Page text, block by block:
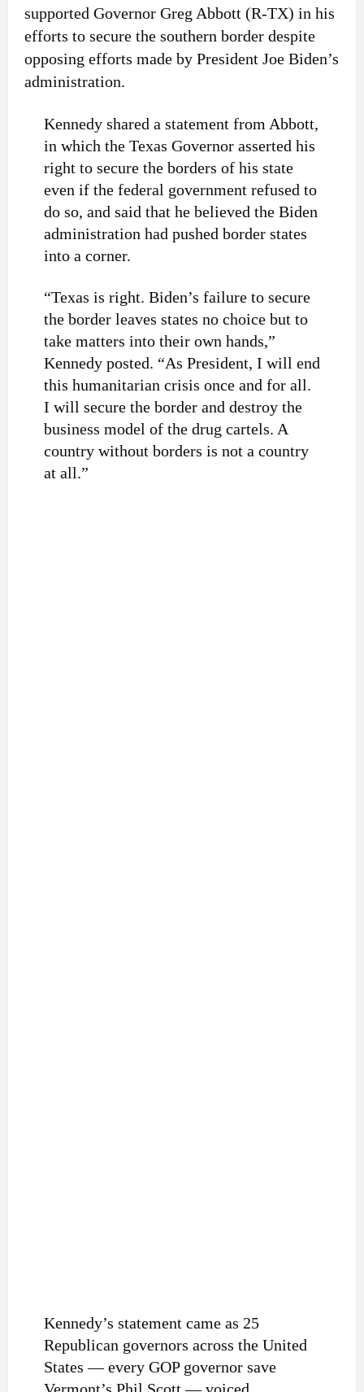
supported Governor Greg Abbott (R-TX) in his
efforts to secure the southern border despite
opposing efforts made by President Joe Biden’s
administration.
Kennedy shared a statement from Abbott,
in which the Texas Governor asserted his
right to secure the borders of his state
even if the federal government refused to
do so, and said that he believed the Biden
administration had pushed border states
into a corner.
“Texas is right. Biden’s failure to secure
the border leaves states no choice but to
take matters into their own hands,”
Kennedy posted. “As President, I will end
this humanitarian crisis once and for all.
I will secure the border and destroy the
business model of the drug cartels. A
country without borders is not a country
at all.”
Kennedy’s statement came as 25
Republican governors across the United
States — every GOP governor save